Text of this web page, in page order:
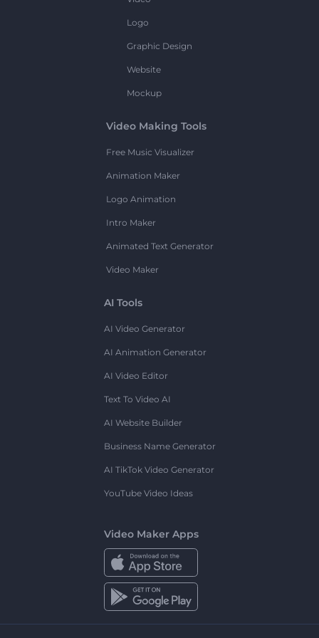
Logo
Graphic Design
Website
Mockup
Video Making Tools
Free Music Visualizer
Animation Maker
Logo Animation
Intro Maker
Animated Text Generator
Video Maker
AI Tools
AI Video Generator
AI Animation Generator
AI Video Editor
Text To Video AI
AI Website Builder
Business Name Generator
AI TikTok Video Generator
YouTube Video Ideas
Video Maker Apps